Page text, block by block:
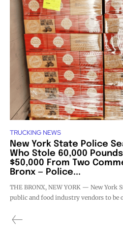
TRUCKING NEWS
New York State Police
Who Stole 60,000
$50,000 From Two
Bronx — Police...
THE BRONX, NEW YORK — New York
public and food industry vendors to be